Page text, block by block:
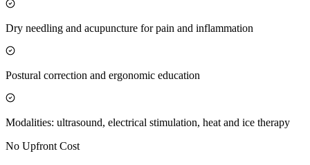
Dry needling and acupuncture for pain and inflammation
Postural correction and ergonomic education
Modalities: ultrasound, electrical stimulation, heat and ice therapy
No Upfront Cost